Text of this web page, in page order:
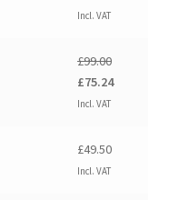
price
£99.00.
Incl. VAT
£99.00
Original
price
£99.00.
£75.24Current
Incl. VAT
£49.50
Incl. VAT